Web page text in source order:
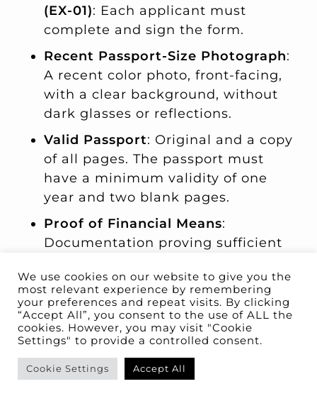
(EX-01): Each applicant must
complete and sign the form.
Recent Passport-Size Photograph:
A recent color photo, front-facing,
with a clear background, without
dark glasses or reflections.
Valid Passport: Original and a copy
of all pages. The passport must
have a minimum validity of one
year and two blank pages.
Proof of Financial Means:
Documentation proving sufficient
expenses in Spain for the first year.
The minimum requirement is400%
of the IPREM, plus100% of the
IPREM per additional family
member.
Health Insurance: A private health
We use cookies on our website to give you the
most relevant experience by remembering
your preferences and repeat visits. By clicking
“Accept All”, you consent to the use of ALL the
cookies. However, you may visit "Cookie
Settings" to provide a controlled consent.
Cookie Settings Accept All